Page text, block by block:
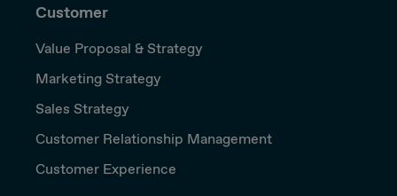
Customer
Value Proposal & Strategy
Marketing Strategy
Sales Strategy
Customer Relationship Management
Customer Experience